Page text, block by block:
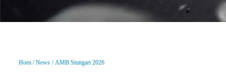
Horn News AMB Stuttgart 2026